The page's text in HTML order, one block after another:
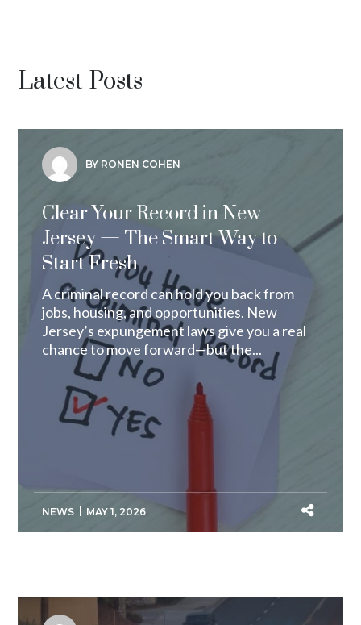
Latest Posts
BY RONEN COHEN
Clear Your Record in New
Jersey — The Smart Way to
Start Fresh
A criminal record can hold you back from
jobs, housing, and opportunities. New
Jersey’s expungement laws give you a real
chance to move forward—but the...
NEWS MAY 1, 2026